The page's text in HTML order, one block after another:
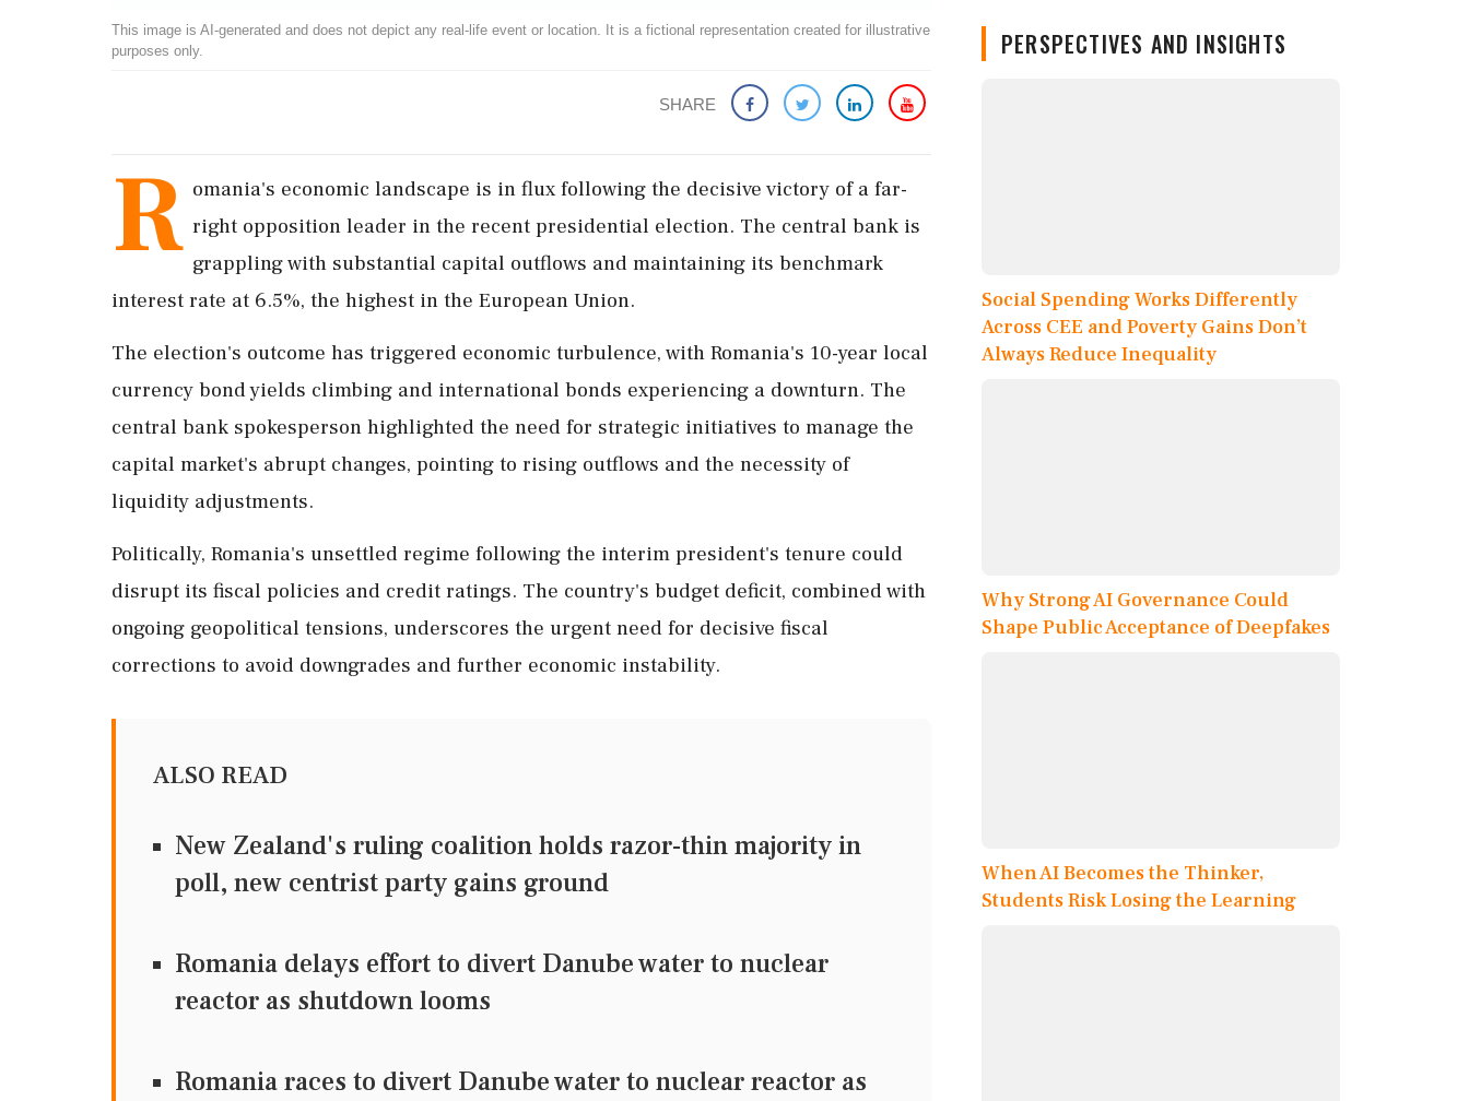
This image is AI-generated and does not depict any real-life event or location. It is a fictional representation created for illustrative
purposes only.
SHARE
R omania's economic landscape is in flux following the decisive victory of a far-
right opposition leader in the recent presidential election. The central bank is
grappling with substantial capital outflows and maintaining its benchmark
interest rate at 6.5%, the highest in the European Union.
The election's outcome has triggered economic turbulence, with Romania's 10-year local
currency bond yields climbing and international bonds experiencing a downturn. The
central bank spokesperson highlighted the need for strategic initiatives to manage the
capital market's abrupt changes, pointing to rising outflows and the necessity of
liquidity adjustments.
Politically, Romania's unsettled regime following the interim president's tenure could
disrupt its fiscal policies and credit ratings. The country's budget deficit, combined with
ongoing geopolitical tensions, underscores the urgent need for decisive fiscal
corrections to avoid downgrades and further economic instability.
ALSO READ
New Zealand's ruling coalition holds razor-thin majority in
poll, new centrist party gains ground
Romania delays effort to divert Danube water to nuclear
reactor as shutdown looms
Romania races to divert Danube water to nuclear reactor as
PERSPECTIVES AND INSIGHTS
Social Spending Works Differently
Across CEE and Poverty Gains Don’t
Always Reduce Inequality
Why Strong AI Governance Could
Shape Public Acceptance of Deepfakes
When AI Becomes the Thinker,
Students Risk Losing the Learning